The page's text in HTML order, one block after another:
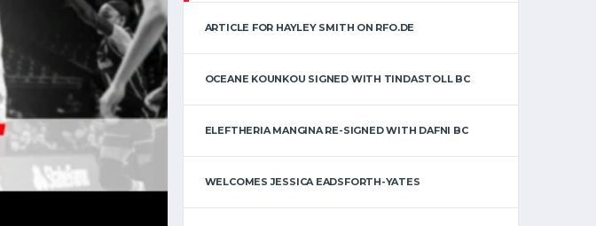
ARTICLE FOR HAYLEY SMITH ON RFO.DE
OCEANE KOUNKOU SIGNED WITH TINDASTOLL BC
ELEFTHERIA MANGINA RE-SIGNED WITH DAFNI BC
WELCOMES JESSICA EADSFORTH-YATES